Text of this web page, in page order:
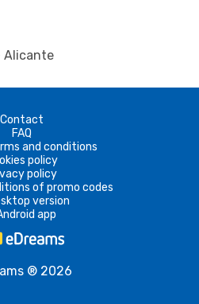
Alicante
Contact
FAQ
and conditions
policy
policy
of promo codes
version
app
® 2026